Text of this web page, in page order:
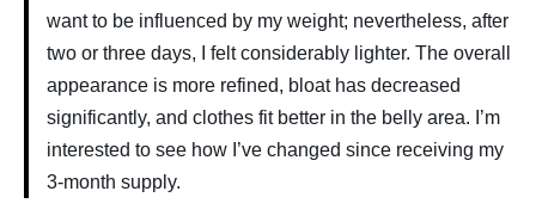
want to be influenced by my weight; nevertheless, after
two or three days, I felt considerably lighter. The overall
appearance is more refined, bloat has decreased
significantly, and clothes fit better in the belly area. I’m
interested to see how I’ve changed since receiving my
3-month supply.